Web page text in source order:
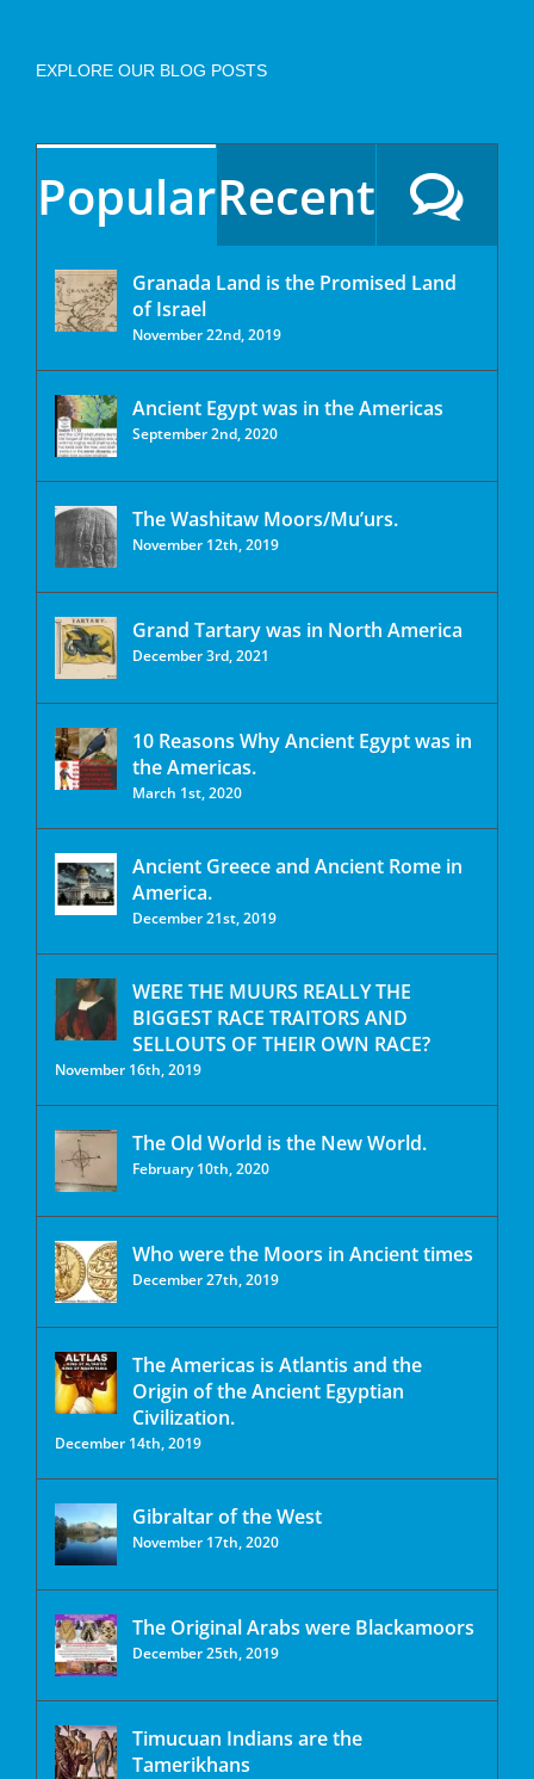
EXPLORE OUR BLOG POSTS
PopularRecent
Granada Land is the Promised Land
of Israel
November 22nd, 2019
Ancient Egypt was in the Americas
September 2nd, 2020
The Washitaw Moors/Mu’urs.
November 12th, 2019
Grand Tartary was in North America
December 3rd, 2021
10 Reasons Why Ancient Egypt was in
the Americas.
March 1st, 2020
Ancient Greece and Ancient Rome in
America.
December 21st, 2019
WERE THE MUURS REALLY THE
BIGGEST RACE TRAITORS AND
SELLOUTS OF THEIR OWN RACE?
November 16th, 2019
The Old World is the New World.
February 10th, 2020
Who were the Moors in Ancient times
December 27th, 2019
The Americas is Atlantis and the
Origin of the Ancient Egyptian
Civilization.
December 14th, 2019
Gibraltar of the West
November 17th, 2020
The Original Arabs were Blackamoors
December 25th, 2019
Timucuan Indians are the
Tamerikhans